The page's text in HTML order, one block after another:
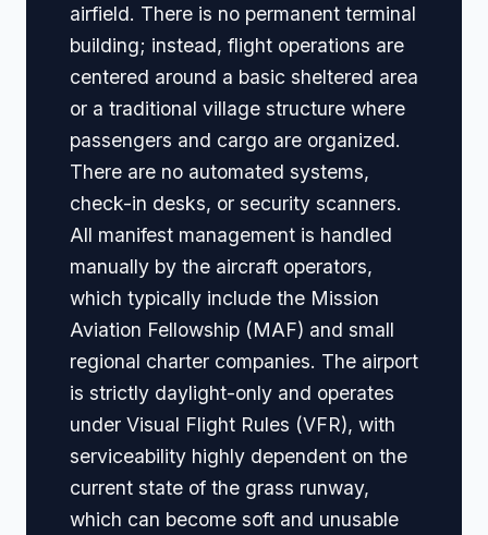
airfield. There is no permanent terminal
building; instead, flight operations are
centered around a basic sheltered area
or a traditional village structure where
passengers and cargo are organized.
There are no automated systems,
check-in desks, or security scanners.
All manifest management is handled
manually by the aircraft operators,
which typically include the Mission
Aviation Fellowship (MAF) and small
regional charter companies. The airport
is strictly daylight-only and operates
under Visual Flight Rules (VFR), with
serviceability highly dependent on the
current state of the grass runway,
which can become soft and unusable